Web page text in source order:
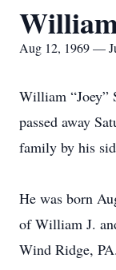
Aug 12, 1969 —
William “Joey”
passed away
family by his
He was born
of William J.
Wind Ridge, PA.